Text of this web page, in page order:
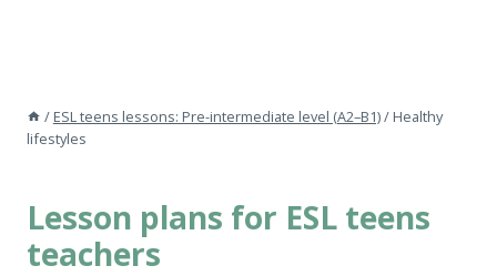
/ ESL teens lessons: Pre-intermediate level (A2–B1)/ Healthy
lifestyles
Lesson plans for ESL teens
teachers